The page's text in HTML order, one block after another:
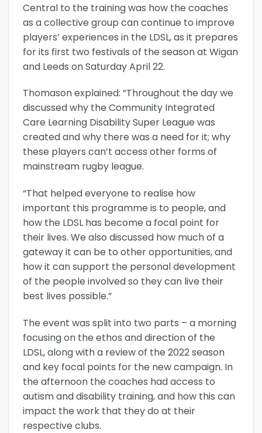
Central to the training was how the coaches
as a collective group can continue to improve
players’ experiences in the LDSL, as it prepares
for its first two festivals of the season at Wigan
and Leeds on Saturday April 22.
Thomason explained: “Throughout the day we
discussed why the Community Integrated
Care Learning Disability Super League was
created and why there was a need for it; why
these players can’t access other forms of
mainstream rugby league.
“That helped everyone to realise how
important this programme is to people, and
how the LDSL has become a focal point for
their lives. We also discussed how much of a
gateway it can be to other opportunities, and
how it can support the personal development
of the people involved so they can live their
best lives possible.”
The event was split into two parts – a morning
focusing on the ethos and direction of the
LDSL, along with a review of the 2022 season
and key focal points for the new campaign. In
the afternoon the coaches had access to
autism and disability training, and how this can
impact the work that they do at their
respective clubs.